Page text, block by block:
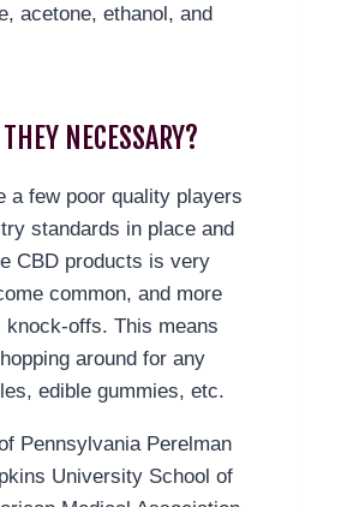
acetone, ethanol, and
NECESSARY?
a few poor quality players
standards in place and
CBD products is very
common, and more
offs. This means
around for any
edible gummies, etc.
Pennsylvania Perelman
University School of